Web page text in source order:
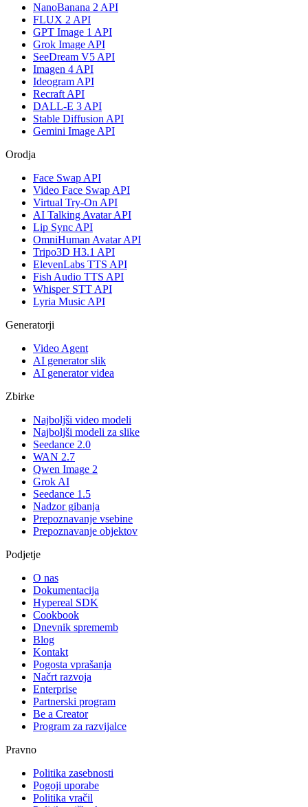
NanoBanana 2 API
FLUX 2 API
GPT Image 1 API
Grok Image API
SeeDream V5 API
Imagen 4 API
Ideogram API
Recraft API
DALL-E 3 API
Stable Diffusion API
Gemini Image API
Orodja
Face Swap API
Video Face Swap API
Virtual Try-On API
AI Talking Avatar API
Lip Sync API
OmniHuman Avatar API
Tripo3D H3.1 API
ElevenLabs TTS API
Fish Audio TTS API
Whisper STT API
Lyria Music API
Generatorji
Video Agent
AI generator slik
AI generator videa
Zbirke
Najboljši video modeli
Najboljši modeli za slike
Seedance 2.0
WAN 2.7
Qwen Image 2
Grok AI
Seedance 1.5
Nadzor gibanja
Prepoznavanje vsebine
Prepoznavanje objektov
Podjetje
O nas
Dokumentacija
Hypereal SDK
Cookbook
Dnevnik sprememb
Blog
Kontakt
Pogosta vprašanja
Načrt razvoja
Enterprise
Partnerski program
Be a Creator
Program za razvijalce
Pravno
Politika zasebnosti
Pogoji uporabe
Politika vračil